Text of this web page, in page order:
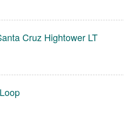
Cruz Hightower LT